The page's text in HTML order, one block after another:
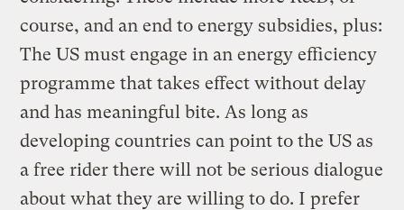
course, and an end to energy subsidies, plus:
The US must engage in an energy efficiency
programme that takes effect without delay
and has meaningful bite. As long as
developing countries can point to the US as
a free rider there will not be serious dialogue
about what they are willing to do. I prefer